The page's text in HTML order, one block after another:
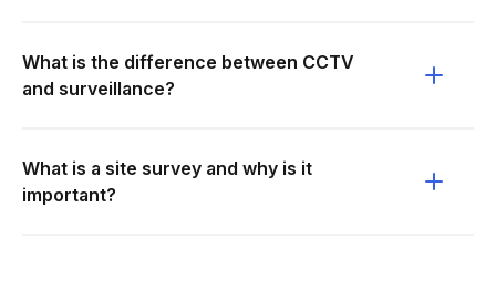
What is the difference between CCTV
and surveillance?
What is a site survey and why is it
important?